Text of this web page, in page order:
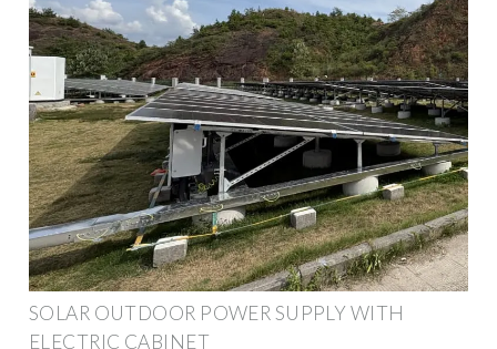
SOLAR OUTDOOR POWER SUPPLY WITH
ELECTRIC CABINET